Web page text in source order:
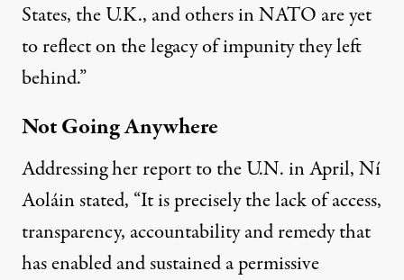
States, the U.K., and others in NATO are yet
to reflect on the legacy of impunity they left
behind.”
Not Going Anywhere
Addressing her report to the U.N. in April,Ní
Aoláin stated, “It is precisely the lack of access,
transparency, accountability and remedy that
has enabled and sustained a permissive